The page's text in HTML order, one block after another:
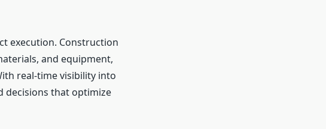
execution. Construction
and equipment,
real-time visibility into
decisions that optimize